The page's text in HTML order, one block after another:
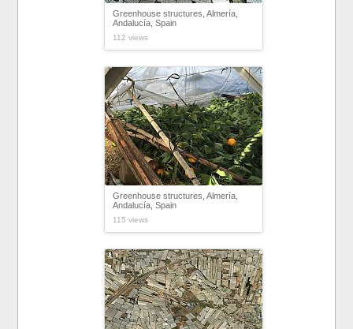
Greenhouse structures, Almería,
Andalucía, Spain
112 views
Greenhouse structures, Almería,
Andalucía, Spain
115 views